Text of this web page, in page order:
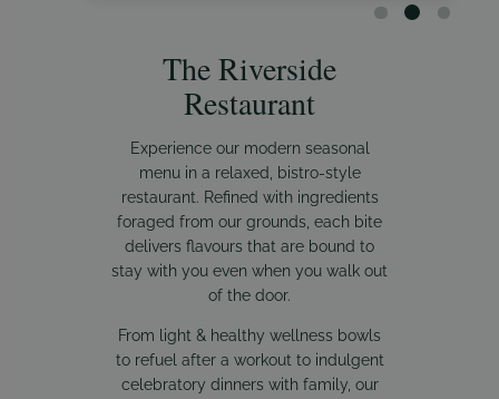
The Riverside
Restaurant
Experience our modern seasonal
menu in a relaxed, bistro-style
restaurant. Refined with ingredients
foraged from our grounds, each bite
delivers flavours that are bound to
stay with you even when you walk out
of the door.
From light & healthy wellness bowls
to refuel after a workout to indulgent
celebratory dinners with family, our